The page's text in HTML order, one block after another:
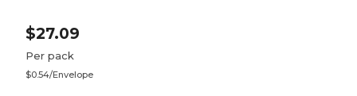
$27.09
Per pack
$0.54/Envelope